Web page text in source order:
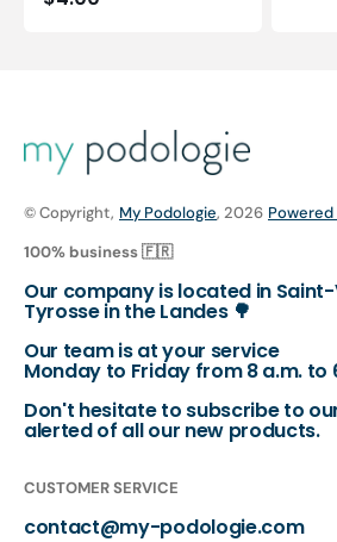
© Copyright, My Podologie, 2026
100% business 🇫🇷
Our company is located in
Tyrosse in the Landes 🌳
Our team is at your service
Monday to Friday from 8 a.m. to
Don't hesitate to subscribe to
alerted of all our new products.
CUSTOMER SERVICE
contact@my-podologie.com